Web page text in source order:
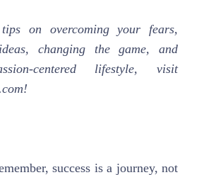
on overcoming your fears,
changing the game, and
centered lifestyle, visit
success is a journey, not